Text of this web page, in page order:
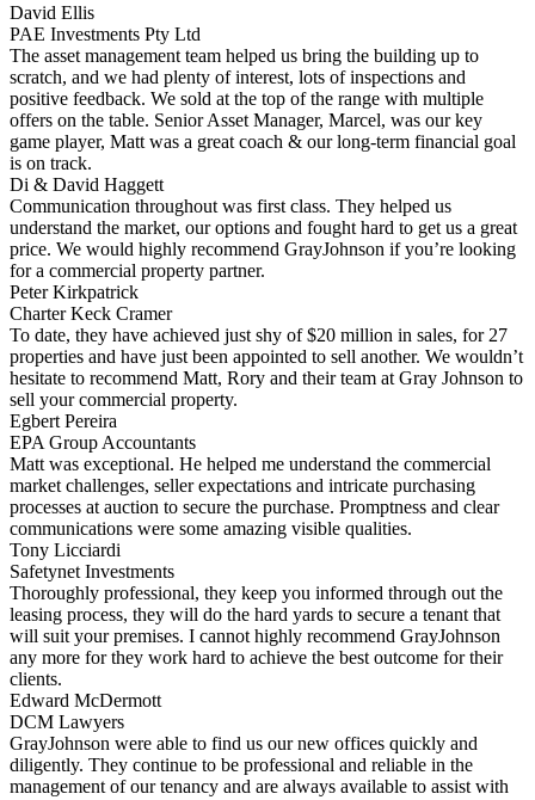
David Ellis
PAE Investments Pty Ltd
The asset management team helped us bring the building up to
scratch, and we had plenty of interest, lots of inspections and
positive feedback. We sold at the top of the range with multiple
offers on the table. Senior Asset Manager, Marcel, was our key
game player, Matt was a great coach & our long-term financial goal
is on track.
Di & David Haggett
Communication throughout was first class. They helped us
understand the market, our options and fought hard to get us a great
price. We would highly recommend GrayJohnson if you’re looking
for a commercial property partner.
Peter Kirkpatrick
Charter Keck Cramer
To date, they have achieved just shy of $20 million in sales, for 27
properties and have just been appointed to sell another. We wouldn’t
hesitate to recommend Matt, Rory and their team at Gray Johnson to
sell your commercial property.
Egbert Pereira
EPA Group Accountants
Matt was exceptional. He helped me understand the commercial
market challenges, seller expectations and intricate purchasing
processes at auction to secure the purchase. Promptness and clear
communications were some amazing visible qualities.
Tony Licciardi
Safetynet Investments
Thoroughly professional, they keep you informed through out the
leasing process, they will do the hard yards to secure a tenant that
will suit your premises. I cannot highly recommend GrayJohnson
any more for they work hard to achieve the best outcome for their
clients.
Edward McDermott
DCM Lawyers
GrayJohnson were able to find us our new offices quickly and
diligently. They continue to be professional and reliable in the
management of our tenancy and are always available to assist with